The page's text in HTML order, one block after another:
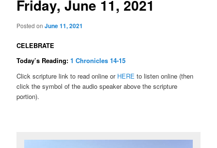
Friday, June 11, 2021
Posted onJune 11, 2021
CELEBRATE
Today’s Reading:1 Chronicles 14-15
Click scripture link to read online or HERE to listen online (then
click the symbol of the audio speaker above the scripture
portion).